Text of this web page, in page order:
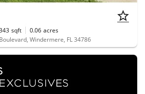
sqft 0.06 acres
Windermere, FL 34786